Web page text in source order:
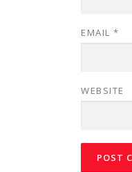
EMAIL *
WEBSITE